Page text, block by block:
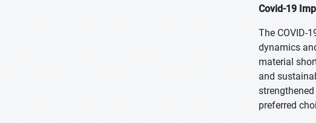
Covid-19
The COVID-
dynamics
material
and
preferred